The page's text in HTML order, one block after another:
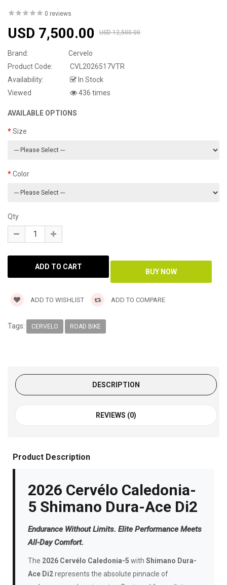
0 reviews
USD 7,500.00 USD 12,500.00
Brand:
Cervelo
Product Code:
CVL2026517VTR
Availability:
In Stock
Viewed
436 times
AVAILABLE OPTIONS
Size
Color
Qty
ADD TO WISHLIST ADD TO COMPARE
Tags: CERVELO ROAD BIKE
DESCRIPTION
REVIEWS (0)
Product Description
2026 Cervélo Caledonia-
5 Shimano Dura-Ace Di2
Endurance Without Limits. Elite Performance Meets
All-Day Comfort.
The 2026 Cervélo Caledonia-5 with Shimano Dura-
Ace Di2represents the absolute pinnacle of